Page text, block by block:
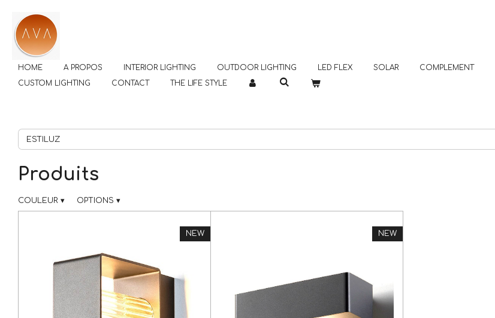
contenu
principal
HOME A PROPOS INTERIOR LIGHTING OUTDOOR LIGHTING LED FLEX SOLAR COMPLEMENT
CUSTOM LIGHTING
CONTACT THE LIFE STYLE
Produits
COULEUR ▾ OPTIONS ▾
NEW NEW